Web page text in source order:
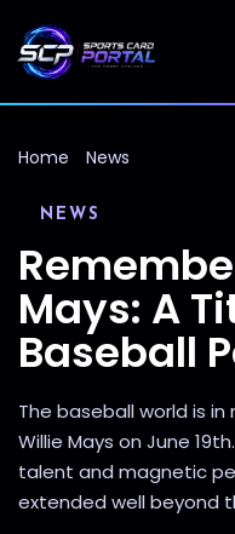
Home News
NEWS
Mays: A
Baseball
The baseball world is
Willie Mays on June
talent and magnetic
extended well beyond